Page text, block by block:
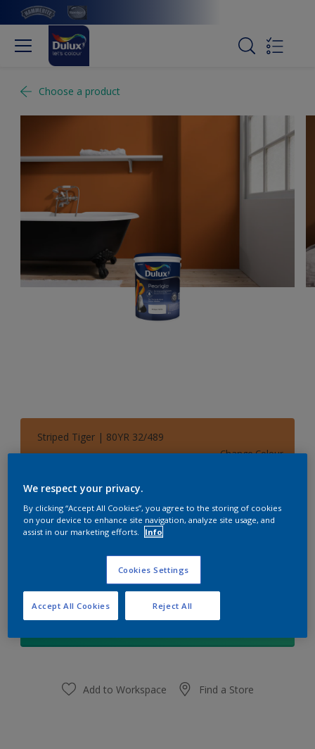
Choose a product
Striped Tiger | 80YR 32/489
Change Colour
Size
1 L 5 L
Paint Calculator
Calculate
Add to Workspace Find a Store
We respect your privacy.
By clicking “Accept All Cookies”, you agree to the storing of cookies
on your device to enhance site navigation, analyze site usage, and
assist in our marketing efforts.
Info
Cookies Settings
Reject All
Accept All Cookies